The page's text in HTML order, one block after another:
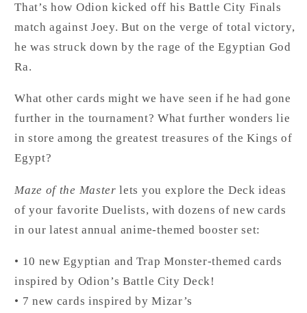
That’s how Odion kicked off his Battle City Finals
match against Joey. But on the verge of total victory,
he was struck down by the rage of the Egyptian God
Ra.
What other cards might we have seen if he had gone
further in the tournament? What further wonders lie
in store among the greatest treasures of the Kings of
Egypt?
Maze of the Master lets you explore the Deck ideas
of your favorite Duelists, with dozens of new cards
in our latest annual anime-themed booster set:
• 10 new Egyptian and Trap Monster-themed cards
inspired by Odion’s Battle City Deck!
• 7 new cards inspired by Mizar’s